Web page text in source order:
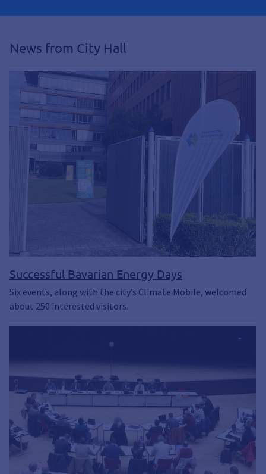
News from City Hall
Successful Bavarian Energy Days
Six events, along with the city’s Climate Mobile, welcomed
about 250 interested visitors.